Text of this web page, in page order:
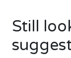
Still